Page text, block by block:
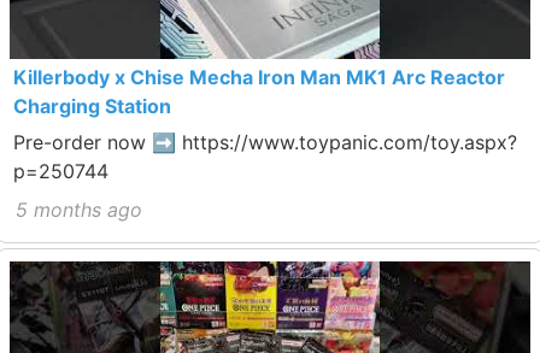
Killerbody x Chise Mecha Iron Man MK1 Arc Reactor
Charging Station
Pre-order now ➡ https://www.toypanic.com/toy.aspx?
p=250744
5 months ago